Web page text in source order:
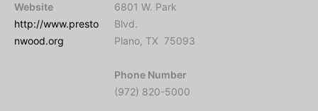
Website
http://www.presto
nwood.org
6801 W. Park
Blvd.
Plano, TX 75093
Phone Number
(972) 820-5000